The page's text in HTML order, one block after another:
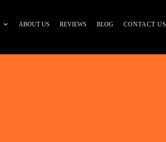
ABOUT US REVIEWS BLOG CONTACT US